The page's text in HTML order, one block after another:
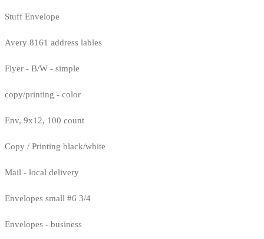
Stuff Envelope
Avery 8161 address lables
Flyer - B/W - simple
copy/printing - color
Env, 9x12, 100 count
Copy / Printing black/white
Mail - local delivery
Envelopes small #6 3/4
Envelopes - business